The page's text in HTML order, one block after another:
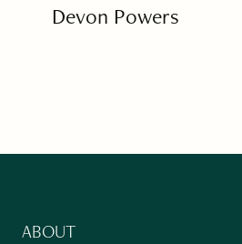
Devon Powers
ABOUT